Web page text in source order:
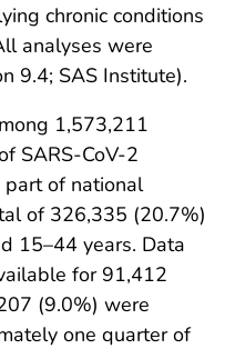
chronic conditions
analyses were
9.4; SAS Institute).
1,573,211
SARS-CoV-2
part of national
of 326,335 (20.7%)
15–44 years. Data
for 91,412
(9.0%) were
one quarter of